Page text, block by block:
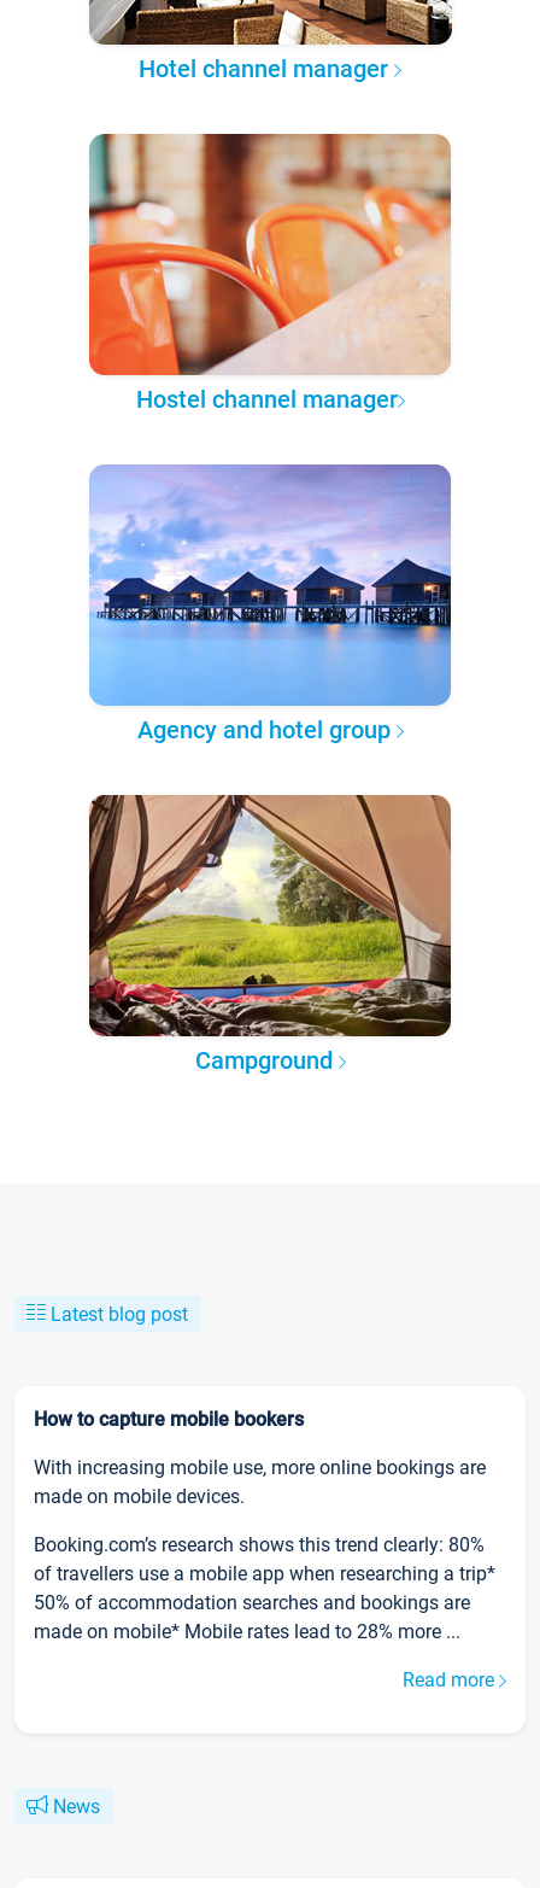
Hotel channel manager
Hostel channel manager
Agency and hotel group
Campground
Latest blog post
How to capture mobile bookers
With increasing mobile use, more online bookings are
made on mobile devices.
Booking.com’s research shows this trend clearly: 80%
of travellers use a mobile app when researching a trip*
50% of accommodation searches and bookings are
made on mobile* Mobile rates lead to 28% more ...
Read more
News